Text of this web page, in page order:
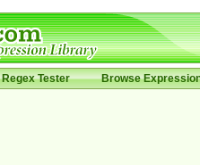
Regex Tester Browse